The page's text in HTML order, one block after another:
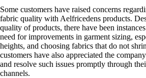
Some customers have raised concerns
fabric quality with Aelfricedens products.
quality of products, there have been
need for improvements in garment sizing,
heights, and choosing fabrics that do not
customers have also appreciated the
and resolve such issues promptly through
channels.